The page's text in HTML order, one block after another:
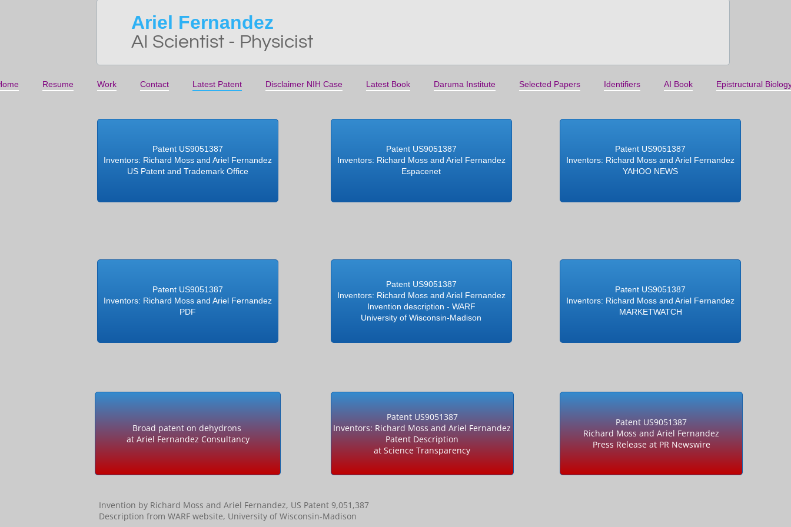
Resume Work Contact Latest Patent Disclaimer NIH Case Latest Book Daruma Institute Selected Papers Identifiers AI Book Epistructural
Ariel Fernandez
AI Scientist - Physicist
Patent US9051387
Richard Moss and Ariel Fernandez
Press Release at PR Newswire
Patent US9051387
Inventors: Richard Moss and Ariel Fernandez
MARKETWATCH
Patent US9051387
Inventors: Richard Moss and Ariel Fernandez
YAHOO NEWS
Patent US9051387
Inventors: Richard Moss and Ariel Fernandez
Patent Description
at Science Transparency
Broad patent on dehydrons
at Ariel Fernandez Consultancy
Invention by Richard Moss and Ariel Fernandez, US Patent 9,051,387
Description from WARF website, University of Wisconsin-Madison
Patent US9051387
Inventors: Richard Moss and Ariel Fernandez
Invention description - WARF
University of Wisconsin-Madison
Patent US9051387
Inventors: Richard Moss and Ariel Fernandez
PDF
Patent US9051387
Inventors: Richard Moss and Ariel Fernandez
Espacenet
Patent US9051387
Inventors: Richard Moss and Ariel Fernandez
US Patent and Trademark Office